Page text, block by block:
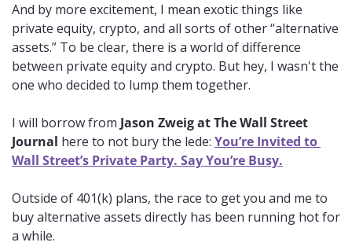
And by more excitement, I mean exotic things like
private equity, crypto, and all sorts of other “alternative
assets.” To be clear, there is a world of difference
between private equity and crypto. But hey, I wasn't the
one who decided to lump them together.
I will borrow from Jason Zweig at The Wall Street
Journal here to not bury the lede: You’re Invited to
Wall Street’s Private Party. Say You’re Busy.
Outside of 401(k) plans, the race to get you and me to
buy alternative assets directly has been running hot for
a while.